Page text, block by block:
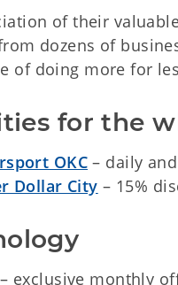
of their
dozens of
of doing more for
for the
OKC – daily
Dollar City – 15%
– exclusive monthly